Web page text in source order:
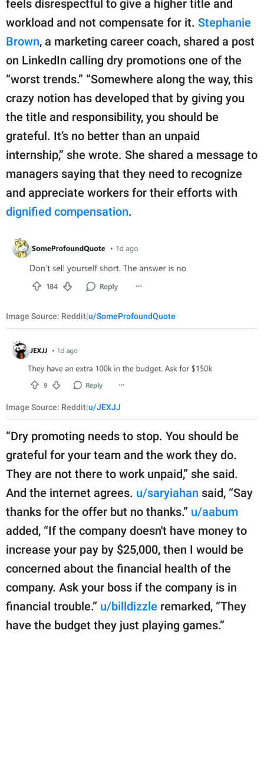
feels disrespectful to give a higher title and
workload and not compensate for it. Stephanie
Brown, a marketing career coach, shared a post
on LinkedIn calling dry promotions one of the
“worst trends.” “Somewhere along the way, this
crazy notion has developed that by giving you
the title and responsibility, you should be
grateful. It’s no better than an unpaid
internship,” she wrote. She shared a message to
managers saying that they need to recognize
and appreciate workers for their efforts with
dignified compensation.
Image Source: Reddit|u/SomeProfoundQuote
Image Source: Reddit|u/JEXJJ
“Dry promoting needs to stop. You should be
grateful for your team and the work they do.
They are not there to work unpaid,” she said.
And the internet agrees. u/saryiahan said, “Say
thanks for the offer but no thanks.” u/aabum
added, “If the company doesn't have money to
increase your pay by $25,000, then I would be
concerned about the financial health of the
company. Ask your boss if the company is in
financial trouble.” u/billdizzle remarked, “They
have the budget they just playing games.”